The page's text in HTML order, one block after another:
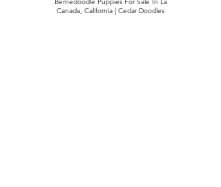
Canada, California | Cedar Doodles